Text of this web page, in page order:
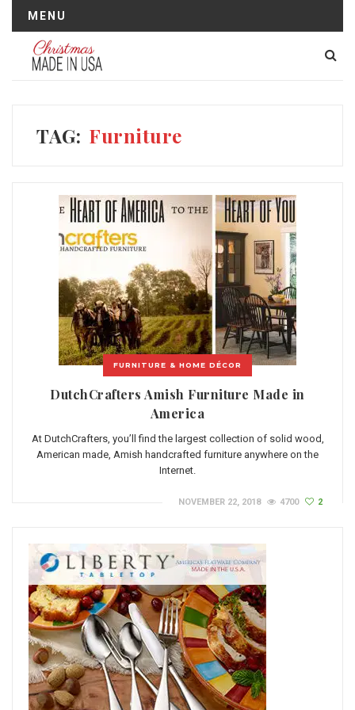
MENU
TAG: Furniture
FURNITURE & HOME DÉCOR
DutchCrafters Amish Furniture Made in
America
At DutchCrafters, you’ll find the largest collection of solid wood,
American made, Amish handcrafted furniture anywhere on the
Internet.
NOVEMBER 22, 2018 4700 2